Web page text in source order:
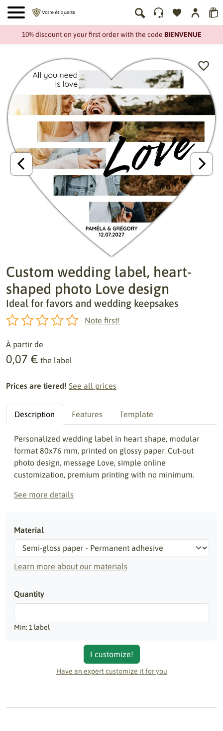
10% discount on your first order with the code BIENVENUE
Custom wedding label, heart-
shaped photo Love design
Ideal for favors and wedding keepsakes
Note first!
À partir de
0,07 € the label
Prices are tiered! See all prices
Description Features Template
Personalized wedding label in heart shape, modular
format 80x76 mm, printed on glossy paper. Cut-out
photo design, message Love, simple online
customization, premium printing with no minimum.
See more details
Material
Learn more about our materials
Quantity
Min: 1 label
Have an expert customize it for you
I customize!